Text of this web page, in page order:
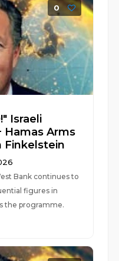
0
Israeli
Hamas Arms
Finkelstein
Bank continues to
figures in
the programme.